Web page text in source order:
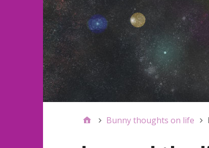
Bunny thoughts on life